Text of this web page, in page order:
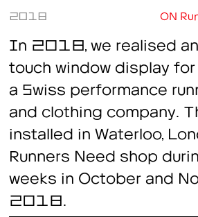
2018 ON
In 2018, we realised
touch window display for
a Swiss performance
and clothing company.
installed in Waterloo,
Runners Need shop
weeks in October and
2018.